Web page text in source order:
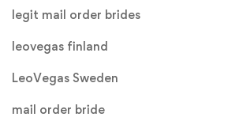
legit mail order brides
leovegas finland
LeoVegas Sweden
mail order bride